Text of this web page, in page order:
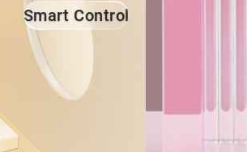
Smart Control